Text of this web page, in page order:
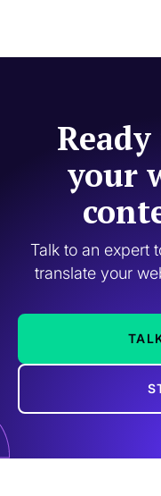
your
Talk to an expert
translate your